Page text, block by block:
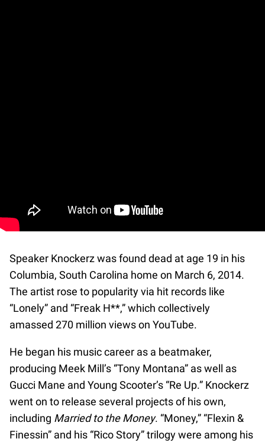
Speaker Knockerz was found dead at age 19 in his
Columbia, South Carolina home on March 6, 2014.
The artist rose to popularity via hit records like
“Lonely” and “Freak H**,” which collectively
amassed 270 million views on YouTube.
He began his music career as a beatmaker,
producing Meek Mill’s “Tony Montana” as well as
Gucci Mane and Young Scooter’s “Re Up.” Knockerz
went on to release several projects of his own,
including Married to the Money. “Money,” “Flexin &
Finessin” and his “Rico Story” trilogy were among his